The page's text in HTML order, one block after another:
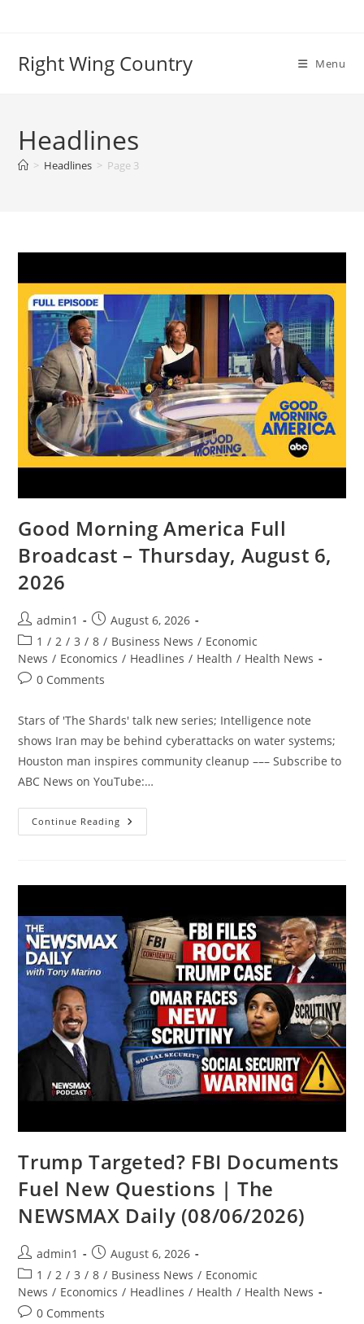
Right Wing Country Menu
Headlines
> Headlines > Page 3
Good Morning America Full
Broadcast – Thursday, August 6,
2026
Post
author:
admin1
Post
published:
August 6, 2026
Post
category:
1 / 2 / 3 / 8 / Business News / Economic
News / Economics / Headlines / Health / Health News
Post0 Comments
Stars of 'The Shards' talk new series; Intelligence note
shows Iran may be behind cyberattacks on water systems;
Houston man inspires community cleanup ––– Subscribe to
ABC News on YouTube:…
Continue Reading Good
Morning
Thursday,
6,
2026
Trump Targeted? FBI Documents
Fuel New Questions | The
NEWSMAX Daily (08/06/2026)
Post
author:
admin1
Post
published:
August 6, 2026
Post
category:
1 / 2 / 3 / 8 / Business News / Economic
News / Economics / Headlines / Health / Health News
Post0 Comments